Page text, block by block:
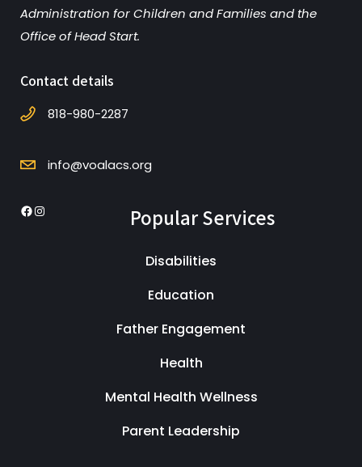
Administration for Children and Families and the
Office of Head Start.
Contact details
818-980-2287
info@voalacs.org
Facebook
Instagram Popular Services
Disabilities
Education
Father Engagement
Health
Mental Health Wellness
Parent Leadership